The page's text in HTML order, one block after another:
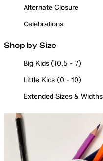
Alternate Closure
Celebrations
Shop by Size
Big Kids (10.5 - 7)
Little Kids (0 - 10)
Extended Sizes & Widths